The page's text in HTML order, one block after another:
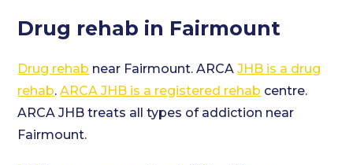
Drug rehab in Fairmount
Drug rehab near Fairmount. ARCAJHB is a drug
rehab.ARCA JHB is a registered rehab centre.
ARCA JHB treats all types of addiction near
Fairmount.